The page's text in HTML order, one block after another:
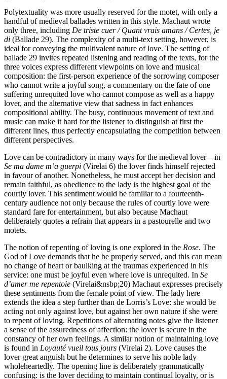
Polytextuality was more usually reserved for the motet, with only a
handful of medieval ballades written in this style. Machaut wrote
only three, including De triste cuer / Quant vrais amans / Certes, je
di (Ballade 29). The complexity of a multi-text setting, however, is
ideal for conveying the multivalent nature of love. The setting of
ballade 29 invites repeated listening and reading of the texts, for the
three voices express different viewpoints on love and musical
composition: the first-person experience of the sorrowing composer
who cannot write a joyful song, a commentary on the fate of one
suffering unrequited love who cannot compose as well as a happy
lover, and the alternative view that sadness in fact enhances
compositional ability. The busy, continuous movement of text and
music can make it hard for the listener to distinguish at first the
different lines, thus perfectly encapsulating the competition between
different perspectives.
Love can be contradictory in many ways for the medieval lover—in
Se ma dame m’a guerpi (Virelai 6) the lover finds himself rejected
in favour of another. Nonetheless, he must accept her decision and
remain faithful, as obedience to the lady is the highest goal of the
courtly lover. This sentiment would be familiar to a fourteenth-
century audience not only because the rules of courtly love were
standard fare for entertainment, but also because Machaut
deliberately quotes a refrain that appears in a pastourelle and two
motets.
The notion of repenting of loving is one explored in the Rose. The
God of Love demands that he be properly served, and this can mean
no change of heart or baulking at the traumas experienced in his
service: one must be joyful even where love is unrequited. In Se
d’amer me repentoie (Virelai&nsbp;20) Machaut expresses precisely
these sentiments from the female point of view. The lady here
extends the idea a step further than de Lorris’s Love: she would be
acting not only against love, but against her own nature if she were
to repent of loving. Repetitions of alternating notes give the listener
a sense of the assuredness of affection: the lover is secure in the
constancy of her own feelings. A similar notion of maintaining love
is found in Loyauté vueil tous jours (Virelai 2). Love causes the
lover great anguish but he determines to serve his noble lady
wholeheartedly. The opening line is deliberately grammatically
confusing: is the lover deciding to maintain continual loyalty, or is